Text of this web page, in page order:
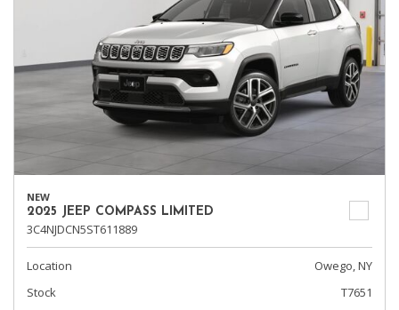
NEW
2025 JEEP COMPASS LIMITED
3C4NJDCN5ST611889
Location
Owego, NY
Stock
T7651